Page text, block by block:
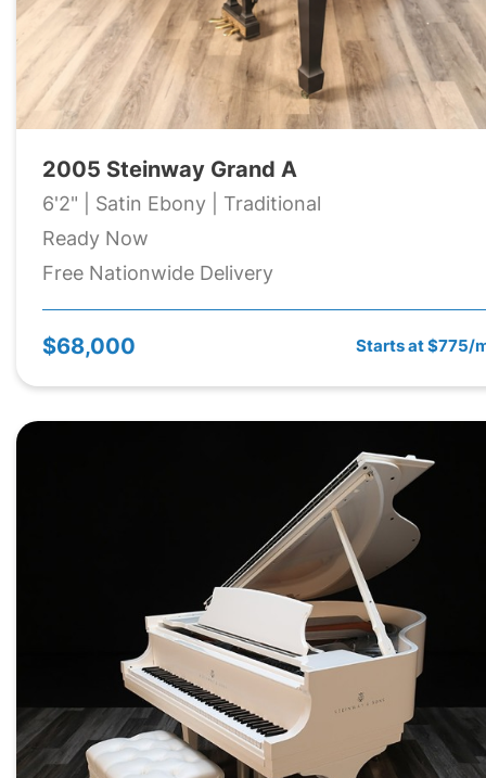
2005 Steinway Grand A
6'2" | Satin Ebony | Traditional
Ready Now
Free Nationwide Delivery
$68,000 Starts at $775/